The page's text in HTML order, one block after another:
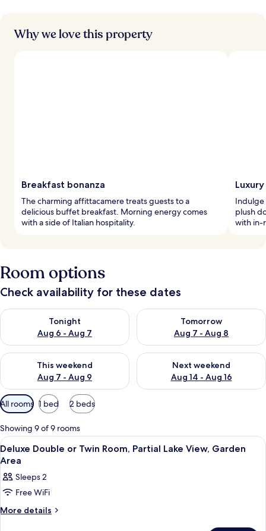
Why we love this property
Breakfast bonanza
The charming affittacamere treats guests to a
delicious buffet breakfast. Morning energy comes
with a side of Italian hospitality.
plush
with in-
Room options
Check availability for these dates
Tonight
Aug 6 - Aug 7
Check availability for tonight Aug 6 - Aug 7
Tomorrow
Aug 7 - Aug 8
Check availability for
This weekend
Aug 7 - Aug 9
Check availability for this weekend Aug 7 - Aug 9
Next weekend
Aug 14 - Aug 16
Check availability for next
Available
filters
for
rooms
All rooms 1 bed 2 beds
Showing 9 of 9 rooms
View
all
for
Deluxe
Double
A hotel room with a bed, a desk
5
Deluxe Double or Twin Room, Partial Lake View, Garden
Area
Sleeps 2
Free WiFi
More details
More